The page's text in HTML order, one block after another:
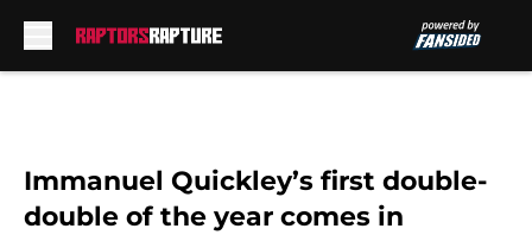
Immanuel Quickley’s first double-
double of the year comes in